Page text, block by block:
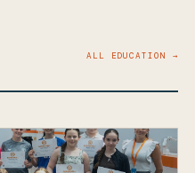
ALL EDUCATION →